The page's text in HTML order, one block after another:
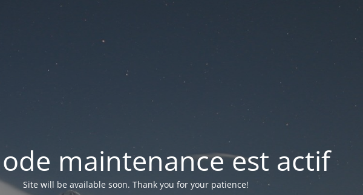
maintenance est actif
Site will be available soon. Thank you for your patience!